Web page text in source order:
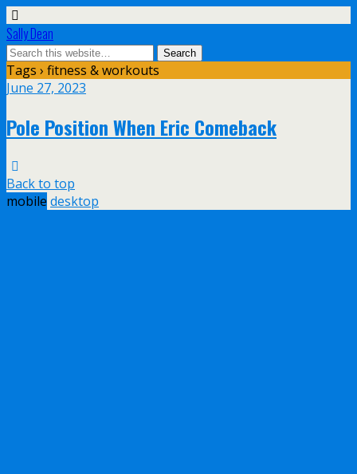
Sally Dean
Tags › fitness & workouts
June 27, 2023
Pole Position When Eric Comeback
Back to top
mobile desktop